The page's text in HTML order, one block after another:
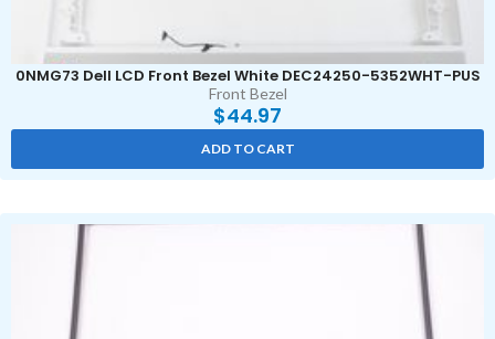
0NMG73 Dell LCD Front Bezel White DEC24250-5352WHT-PUS
Front Bezel
$44.97
ADD TO CART